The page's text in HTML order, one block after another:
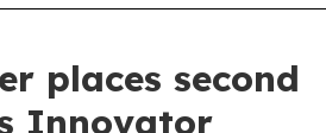
places second
Innovator